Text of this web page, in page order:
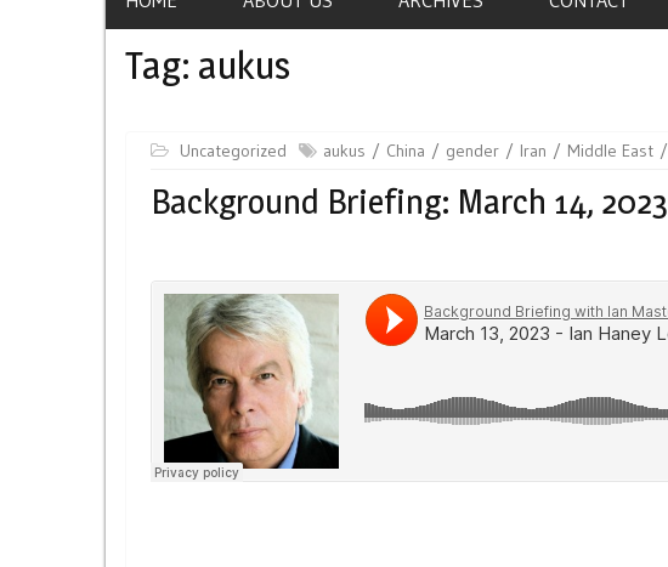
Tag: aukus
Uncategorized aukus China gender Iran Middle East
Background Briefing: March 14, 2023